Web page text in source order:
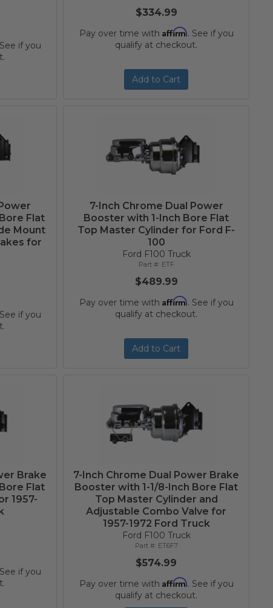
if you
$334.99
Pay over time with Affirm. See if you
qualify at checkout.
Add to Cart
Flat
Mount
for
if you
7-Inch Chrome Dual Power
Booster with 1-Inch Bore Flat
Top Master Cylinder for Ford F-
100
Ford F100 Truck
ETF
$489.99
Pay over time with Affirm. See if you
qualify at checkout.
Add to Cart
Brake
Flat
1957-
if you
7-Inch Chrome Dual Power Brake
Booster with 1-1/8-Inch Bore Flat
Top Master Cylinder and
Adjustable Combo Valve for
1957-1972 Ford Truck
Ford F100 Truck
ET6F7
$574.99
Pay over time with Affirm. See if you
qualify at checkout.